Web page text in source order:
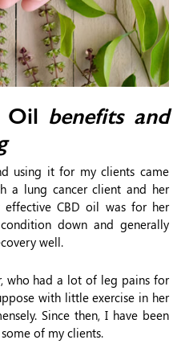
Oil benefits and
using it for my clients came
a lung cancer client and her
effective CBD oil was for her
down and generally
well.
who had a lot of leg pains for
with little exercise in her
Since then, I have been
of my clients.